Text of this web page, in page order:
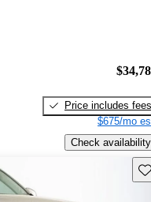
Price includes fees
$675/mo
Check availability